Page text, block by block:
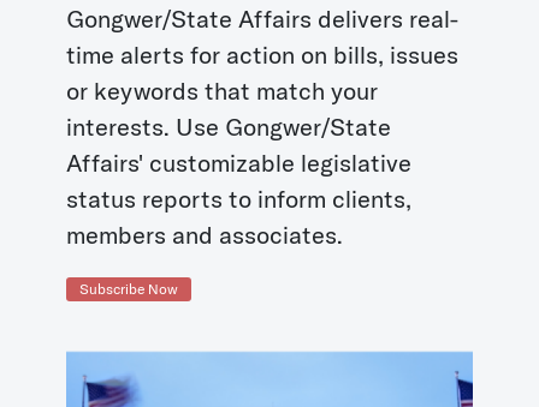
Gongwer/State Affairs delivers real-
time alerts for action on bills, issues
or keywords that match your
interests. Use Gongwer/State
Affairs' customizable legislative
status reports to inform clients,
members and associates.
Subscribe Now